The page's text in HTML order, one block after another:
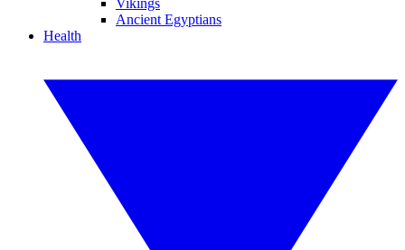
Vikings
Ancient Egyptians
Health